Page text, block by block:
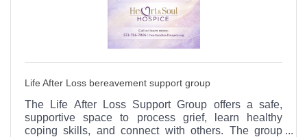
Life After Loss bereavement support group
The Life After Loss Support Group offers a safe,
supportive space to process grief, learn healthy
coping skills, and connect with others. The group